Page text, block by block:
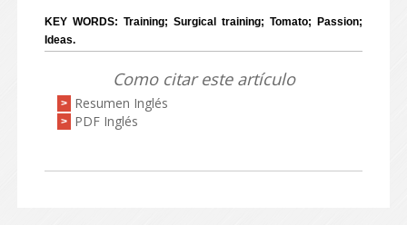
KEY WORDS: Training; Surgical training; Tomato; Passion;
Ideas.
Como citar este artículo
> Resumen Inglés
> PDF Inglés